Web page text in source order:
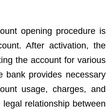
opening procedure is
After activation, the
the account for various
bank provides necessary
usage, charges, and
relationship between